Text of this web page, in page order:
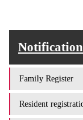
Family Register
Resident